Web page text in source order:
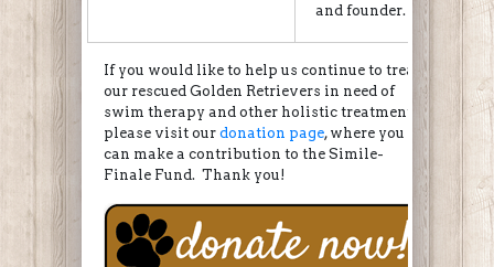
and founder.
If you would like to help us continue to treat
our rescued Golden Retrievers in need of
swim therapy and other holistic treatments,
please visit our donation page, where you
can make a contribution to the Simile-
Finale Fund. Thank you!